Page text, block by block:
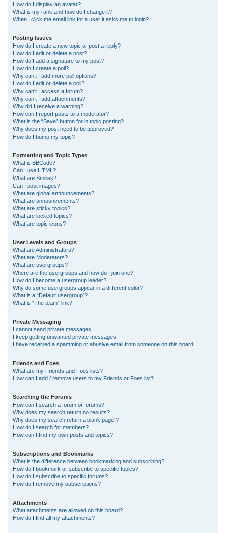
How do I display an avatar?
What is my rank and how do I change it?
When I click the email link for a user it asks me to login?
Posting Issues
How do I create a new topic or post a reply?
How do I edit or delete a post?
How do I add a signature to my post?
How do I create a poll?
Why can’t I add more poll options?
How do I edit or delete a poll?
Why can’t I access a forum?
Why can’t I add attachments?
Why did I receive a warning?
How can I report posts to a moderator?
What is the “Save” button for in topic posting?
Why does my post need to be approved?
How do I bump my topic?
Formatting and Topic Types
What is BBCode?
Can I use HTML?
What are Smilies?
Can I post images?
What are global announcements?
What are announcements?
What are sticky topics?
What are locked topics?
What are topic icons?
User Levels and Groups
What are Administrators?
What are Moderators?
What are usergroups?
Where are the usergroups and how do I join one?
How do I become a usergroup leader?
Why do some usergroups appear in a different color?
What is a “Default usergroup”?
What is “The team” link?
Private Messaging
I cannot send private messages!
I keep getting unwanted private messages!
I have received a spamming or abusive email from someone on this board!
Friends and Foes
What are my Friends and Foes lists?
How can I add / remove users to my Friends or Foes list?
Searching the Forums
How can I search a forum or forums?
Why does my search return no results?
Why does my search return a blank page!?
How do I search for members?
How can I find my own posts and topics?
Subscriptions and Bookmarks
What is the difference between bookmarking and subscribing?
How do I bookmark or subscribe to specific topics?
How do I subscribe to specific forums?
How do I remove my subscriptions?
Attachments
What attachments are allowed on this board?
How do I find all my attachments?